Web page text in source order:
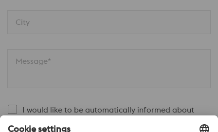
City
Message*
I would like to be automatically informed about
voestalpine news.